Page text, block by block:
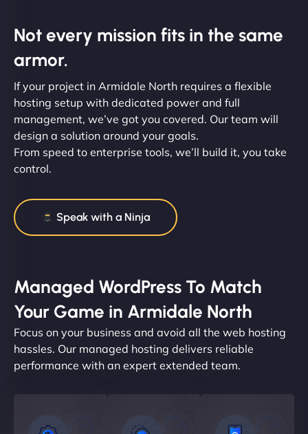
Not every mission fits in the same
armor.
If your project in Armidale North requires a flexible
hosting setup with dedicated power and full
management, we’ve got you covered. Our team will
design a solution around your goals.
From speed to enterprise tools, we’ll build it, you take
control.
Speak with a Ninja
Managed WordPress To Match
Your Game in Armidale North
Focus on your business and avoid all the web hosting
hassles. Our managed hosting delivers reliable
performance with an expert extended team.